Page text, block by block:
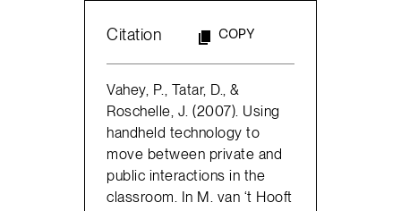
Citation COPY
Vahey, P., Tatar, D., &
Roschelle, J. (2007). Using
handheld technology to
move between private and
public interactions in the
classroom. In M. van ‘t Hooft